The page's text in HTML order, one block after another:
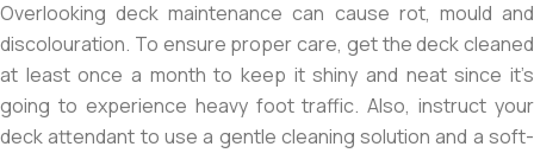
Overlooking deck maintenance can cause rot, mould and
discolouration. To ensure proper care, get the deck cleaned
at least once a month to keep it shiny and neat since it’s
going to experience heavy foot traffic. Also, instruct your
deck attendant to use a gentle cleaning solution and a soft-